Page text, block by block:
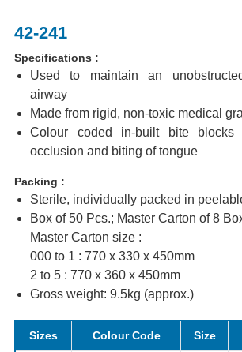
42-241
Specifications :
Used to maintain an
airway
Made from rigid, non-toxic medical
Colour coded in-built bite
occlusion and biting of tongue
Packing :
Sterile, individually packed in
Box of 50 Pcs.; Master Carton of 8
Master Carton size :
000 to 1 : 770 x 330 x 450mm
2 to 5 : 770 x 360 x 450mm
Gross weight: 9.5kg (approx.)
Sizes Colour Code Size